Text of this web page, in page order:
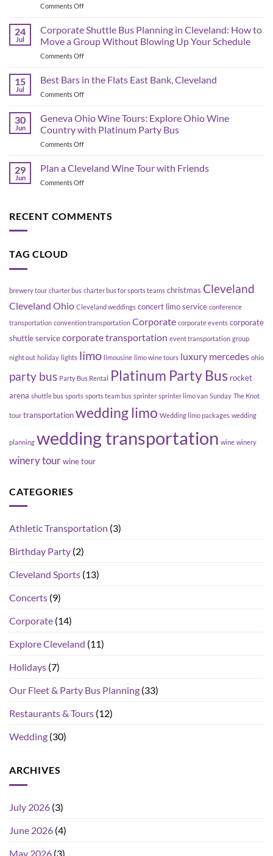
Comments Offon
Browns
2026
Schedule
&
Day
24
Jul
Corporate Shuttle Bus Planning in Cleveland: How to
Move a Group Without Blowing Up Your Schedule
Comments Offon
Shuttle
Bus
Planning
Cleveland:
How
Group
Without
Schedule
15
Jul
Best Bars in the Flats East Bank, Cleveland
Comments Offon
Bars
in
the
Flats
Bank,
30
Jun
Geneva Ohio Wine Tours: Explore Ohio Wine
Country with Platinum Party Bus
Comments Offon
Ohio
Wine
Tours:
Wine
29
Jun
Plan a Cleveland Wine Tour with Friends
Comments Offon
Cleveland
RECENT COMMENTS
TAG CLOUD
brewery tour charter bus charter bus for sports teams christmas Cleveland
Cleveland Ohio Cleveland weddings concert limo service conference
transportation convention transportation Corporate corporate events corporate
shuttle servicecorporate transportation event transportation group
night out holiday lights limo limousine limo wine tours luxury mercedes ohio
party bus Party Bus Rental Platinum Party Bus rocket
arena shuttle bus sports sports team bus sprinter sprinter limo van Sunday The Knot
tour transportationwedding limo Wedding limo packages wedding
planning wedding transportation wine winery
winery tourwine tour
CATEGORIES
Athletic Transportation (3)
Birthday Party (2)
Cleveland Sports (13)
Concerts (9)
Corporate (14)
Explore Cleveland (11)
Holidays (7)
Our Fleet & Party Bus Planning (33)
Restaurants & Tours (12)
Wedding (30)
ARCHIVES
July 2026 (3)
June 2026 (4)
May 2026 (3)